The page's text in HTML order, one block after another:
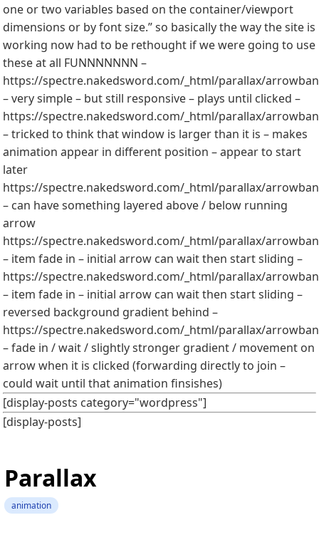
one or two variables based on the container/viewport
dimensions or by font size.” so basically the way the site is
working now had to be rethought if we were going to use
these at all FUNNNNNNN –
https://spectre.nakedsword.com/_html/parallax/
– very simple – but still responsive – plays until clicked –
https://spectre.nakedsword.com/_html/parallax/
– tricked to think that window is larger than it is – makes
animation appear in different position – appear to start
later
https://spectre.nakedsword.com/_html/parallax/
– can have something layered above / below running
arrow
https://spectre.nakedsword.com/_html/parallax/
– item fade in – initial arrow can wait then start sliding –
https://spectre.nakedsword.com/_html/parallax/
– item fade in – initial arrow can wait then start sliding –
reversed background gradient behind –
https://spectre.nakedsword.com/_html/parallax/
– fade in / wait / slightly stronger gradient / movement on
arrow when it is clicked (forwarding directly to join –
could wait until that animation finsishes)
[display-posts category="wordpress"]
[display-posts]
Parallax
animation